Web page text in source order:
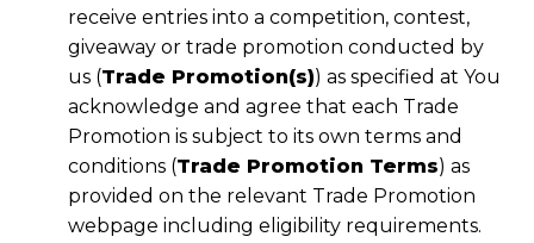
receive entries into a competition, contest,
giveaway or trade promotion conducted by
us (Trade Promotion(s)) as specified at You
acknowledge and agree that each Trade
Promotion is subject to its own terms and
conditions (Trade Promotion Terms) as
provided on the relevant Trade Promotion
webpage including eligibility requirements.